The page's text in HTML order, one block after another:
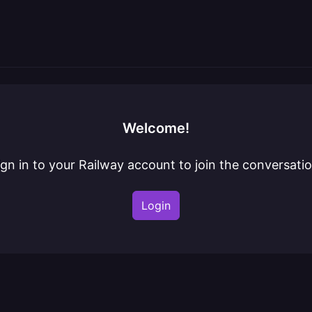
Welcome!
in to your Railway account to join the
Login